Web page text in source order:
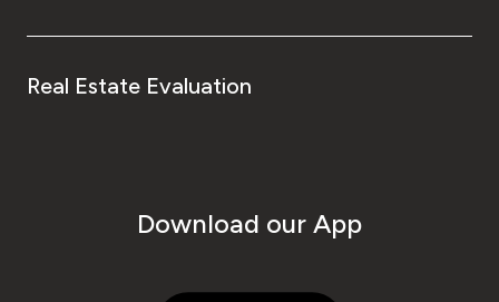
Real Estate Evaluation
Download our App